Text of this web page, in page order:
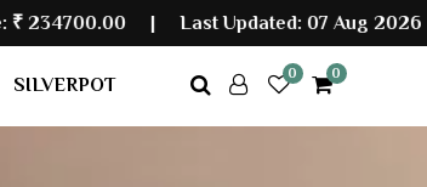
|Last Updated: 07 Aug 2026 05:30
SILVERPOT
0 0